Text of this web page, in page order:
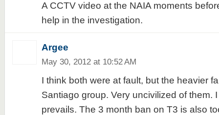
A CCTV video at the NAIA moments
help in the investigation.
Argee
May 30, 2012 at 10:52 AM
I think both were at fault, but the heavier
Santiago group. Very uncivilized of them.
prevails. The 3 month ban on T3 is also